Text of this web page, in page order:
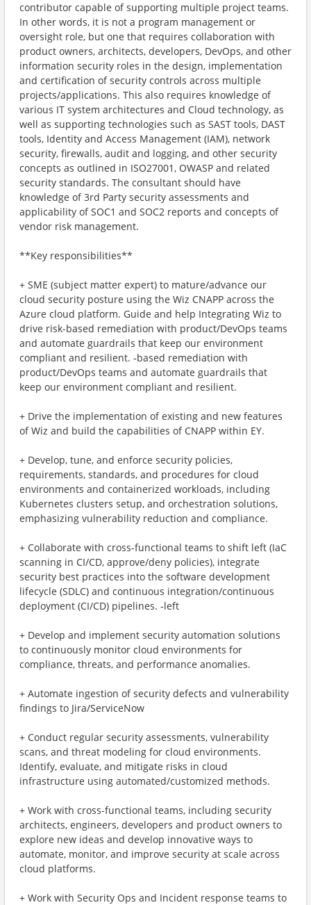
contributor capable of supporting multiple project teams.
In other words, it is not a program management or
oversight role, but one that requires collaboration with
product owners, architects, developers, DevOps, and other
information security roles in the design, implementation
and certification of security controls across multiple
projects/applications. This also requires knowledge of
various IT system architectures and Cloud technology, as
well as supporting technologies such as SAST tools, DAST
tools, Identity and Access Management (IAM), network
security, firewalls, audit and logging, and other security
concepts as outlined in ISO27001, OWASP and related
security standards. The consultant should have
knowledge of 3rd Party security assessments and
applicability of SOC1 and SOC2 reports and concepts of
vendor risk management.
**Key responsibilities**
+ SME (subject matter expert) to mature/advance our
cloud security posture using the Wiz CNAPP across the
Azure cloud platform. Guide and help Integrating Wiz to
drive risk-based remediation with product/DevOps teams
and automate guardrails that keep our environment
compliant and resilient. ‑based remediation with
product/DevOps teams and automate guardrails that
keep our environment compliant and resilient.
+ Drive the implementation of existing and new features
of Wiz and build the capabilities of CNAPP within EY.
+ Develop, tune, and enforce security policies,
requirements, standards, and procedures for cloud
environments and containerized workloads, including
Kubernetes clusters setup, and orchestration solutions,
emphasizing vulnerability reduction and compliance.
+ Collaborate with cross-functional teams to shift left (IaC
scanning in CI/CD, approve/deny policies), integrate
security best practices into the software development
lifecycle (SDLC) and continuous integration/continuous
deployment (CI/CD) pipelines. ‑left
+ Develop and implement security automation solutions
to continuously monitor cloud environments for
compliance, threats, and performance anomalies.
+ Automate ingestion of security defects and vulnerability
findings to Jira/ServiceNow
+ Conduct regular security assessments, vulnerability
scans, and threat modeling for cloud environments.
Identify, evaluate, and mitigate risks in cloud
infrastructure using automated/customized methods.
+ Work with cross-functional teams, including security
architects, engineers, developers and product owners to
explore new ideas and develop innovative ways to
automate, monitor, and improve security at scale across
cloud platforms.
+ Work with Security Ops and Incident response teams to